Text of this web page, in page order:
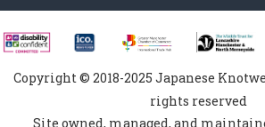
Copyright © 2018-2025 Japanese
rights reserved
Site owned, managed, and